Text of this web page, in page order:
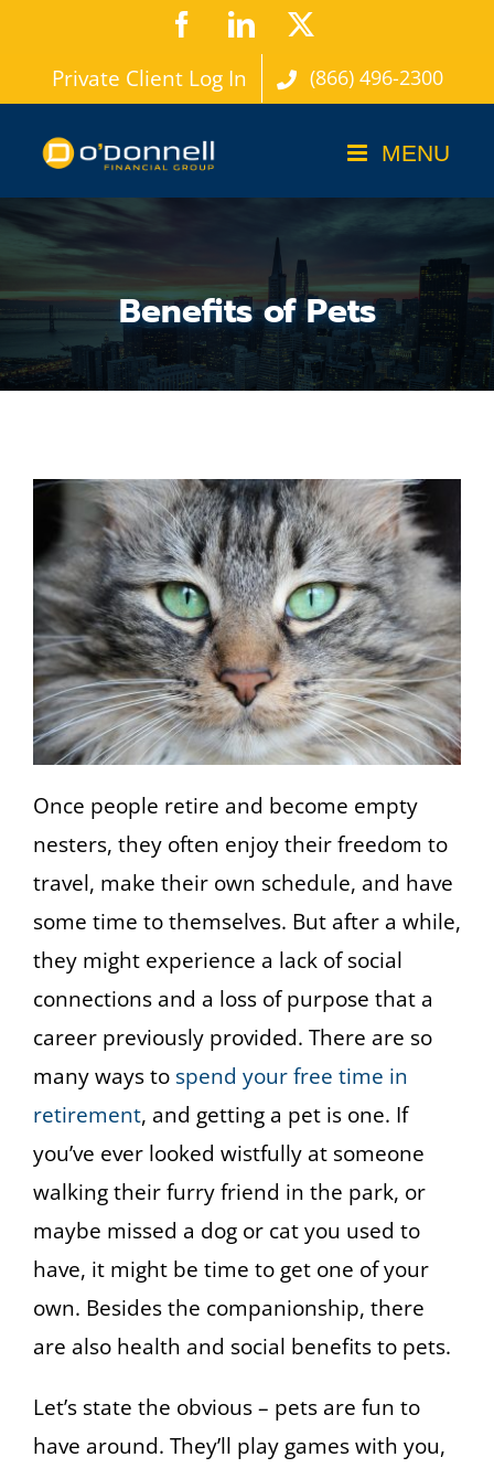
content
FacebookLinkedIn
Private Client Log In (866) 496-2300
Benefits of Pets
Once people retire and become empty
nesters, they often enjoy their freedom to
travel, make their own schedule, and have
some time to themselves. But after a while,
they might experience a lack of social
connections and a loss of purpose that a
career previously provided. There are so
many ways to spend your free time in
retirement, and getting a pet is one. If
you’ve ever looked wistfully at someone
walking their furry friend in the park, or
maybe missed a dog or cat you used to
have, it might be time to get one of your
own. Besides the companionship, there
are also health and social benefits to pets.
Let’s state the obvious – pets are fun to
have around. They’ll play games with you,